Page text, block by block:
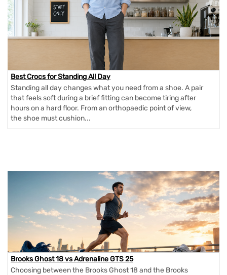
Best Crocs for Standing All Day
Standing all day changes what you need from a shoe. A pair
that feels soft during a brief fitting can become tiring after
hours on a hard floor. From an orthopaedic point of view,
the shoe must cushion...
Brooks Ghost 18 vs Adrenaline GTS 25
Choosing between the Brooks Ghost 18 and the Brooks